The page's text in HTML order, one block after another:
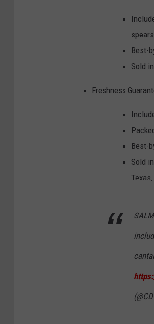
Best-
Sold
Freshness
Best-
Sold